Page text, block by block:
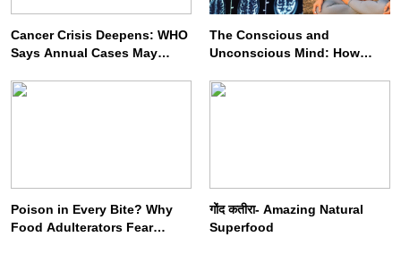
SOCIETY SPIRITUALISM
Cancer Crisis Deepens: WHO
Says Annual Cases May
The Conscious and
Unconscious Mind: How
Rewires Our Deepest Habits
Poison in Every Bite? Why
Food Adulterators Fear
गोंद कतीरा- Amazing Natural
Superfood